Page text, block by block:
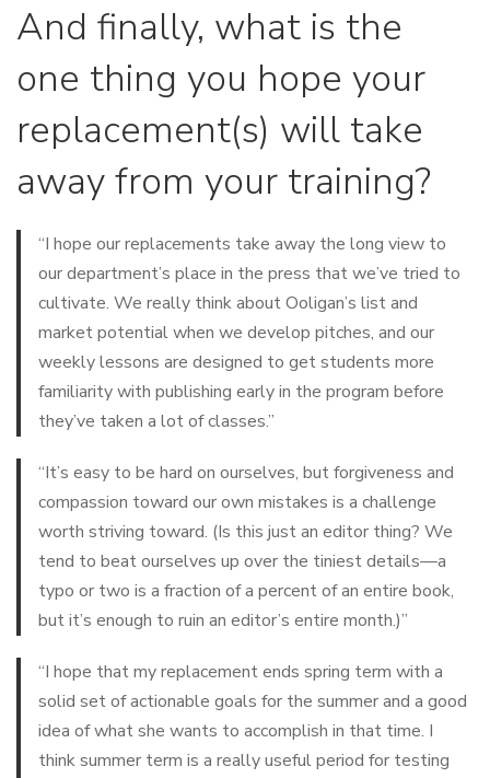
And finally, what is the
one thing you hope your
replacement(s) will take
away from your training?
“I hope our replacements take away the long view to
our department’s place in the press that we’ve tried to
cultivate. We really think about Ooligan’s list and
market potential when we develop pitches, and our
weekly lessons are designed to get students more
familiarity with publishing early in the program before
they’ve taken a lot of classes.”
“It’s easy to be hard on ourselves, but forgiveness and
compassion toward our own mistakes is a challenge
worth striving toward. (Is this just an editor thing? We
tend to beat ourselves up over the tiniest details—a
typo or two is a fraction of a percent of an entire book,
but it’s enough to ruin an editor’s entire month.)”
“I hope that my replacement ends spring term with a
solid set of actionable goals for the summer and a good
idea of what she wants to accomplish in that time. I
think summer term is a really useful period for testing